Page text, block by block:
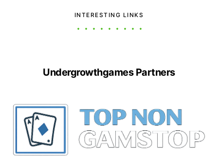
INTERESTING LINKS
Undergrowthgames Partners